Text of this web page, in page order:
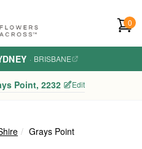
0
· BRISBANE
Point, 2232 Edit
Grays Point